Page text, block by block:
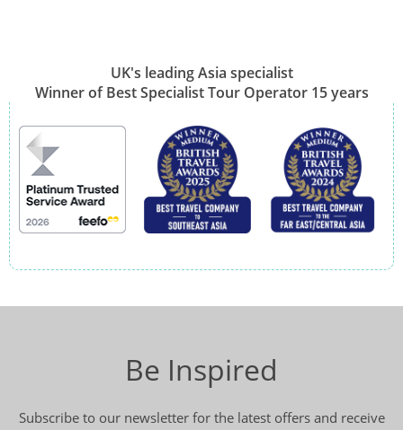
UK's leading Asia specialist
Winner of Best Specialist Tour Operator 15 years
Be Inspired
Subscribe to our newsletter for the latest offers and receive